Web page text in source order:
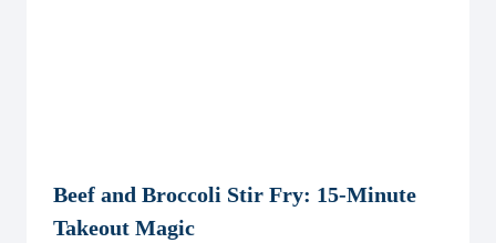
Beef and Broccoli Stir Fry: 15-Minute
Takeout Magic